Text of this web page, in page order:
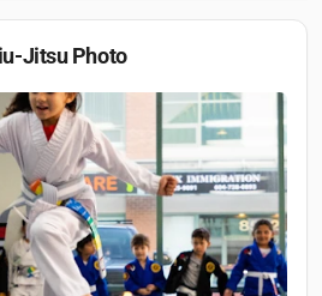
JitsuPhoto